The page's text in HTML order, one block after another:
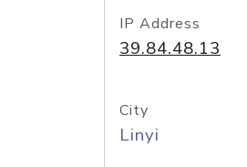
IP Address
39.84.48.13
City
Linyi